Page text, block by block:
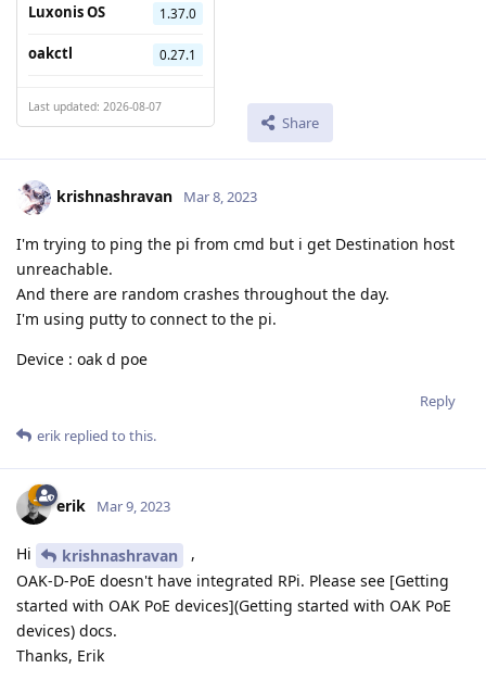
Luxonis OS
1.37.0
oakctl 0.27.1
Last updated: 2026-08-07
Share
krishnashravan Mar 8, 2023
I'm trying to ping the pi from cmd but i get Destination host
unreachable.
And there are random crashes throughout the day.
I'm using putty to connect to the pi.
Device : oak d poe
Reply
erik replied to this.
erik Mar 9, 2023
Hi krishnashravan
,
OAK-D-PoE doesn't have integrated RPi. Please see [Getting
started with OAK PoE devices](Getting started with OAK PoE
devices) docs.
Thanks, Erik